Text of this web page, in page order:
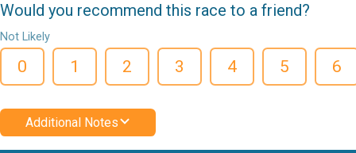
Would you recommend this race to a friend?
Not Likely
0 1 2 3 4 5 6
Additional Notes